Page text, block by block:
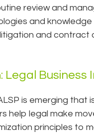
review and
and knowledge
and contract
Legal Business
is emerging that
help legal make
principles to